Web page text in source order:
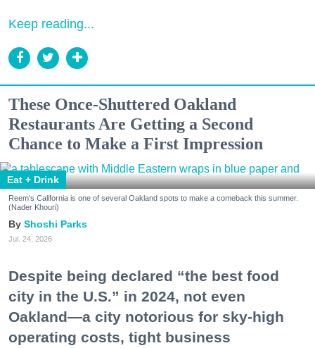
Keep reading...
These Once-Shuttered Oakland
Restaurants Are Getting a Second
Chance to Make a First Impression
Eat + Drink
Reem's California is one of several Oakland spots to make a comeback this summer.
(Nader Khouri)
Shoshi Parks
Jul. 24, 2026
Despite being declared “the best food
city in the U.S.” in 2024, not even
Oakland—a city notorious for sky-high
operating costs, tight business